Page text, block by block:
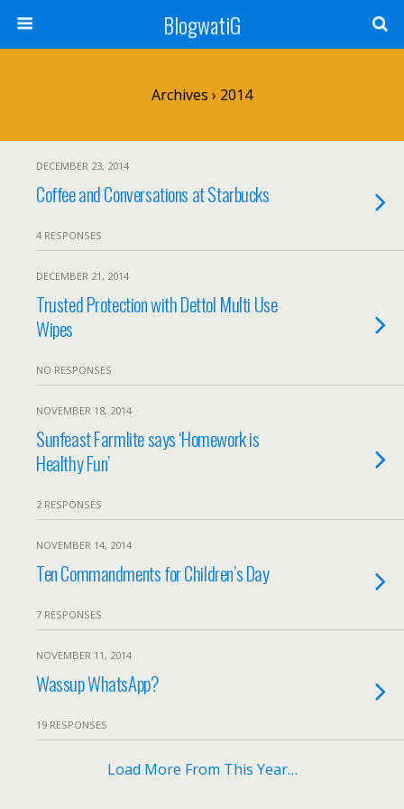
BlogwatiG
Archives › 2014
DECEMBER 23, 2014
Coffee and Conversations at Starbucks
4 RESPONSES
DECEMBER 21, 2014
Trusted Protection with Dettol Multi Use
Wipes
NO RESPONSES
NOVEMBER 18, 2014
Sunfeast Farmlite says ‘Homework is
Healthy Fun’
2 RESPONSES
NOVEMBER 14, 2014
Ten Commandments for Children’s Day
7 RESPONSES
NOVEMBER 11, 2014
Wassup WhatsApp?
19 RESPONSES
Load More From This Year…